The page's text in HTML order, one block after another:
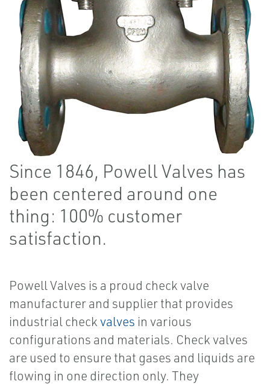
Since 1846, Powell Valves has
been centered around one
thing: 100% customer
satisfaction.
Powell Valves is a proud check valve
manufacturer and supplier that provides
industrial checkvalves in various
configurations and materials. Check valves
are used to ensure that gases and liquids are
flowing in one direction only. They